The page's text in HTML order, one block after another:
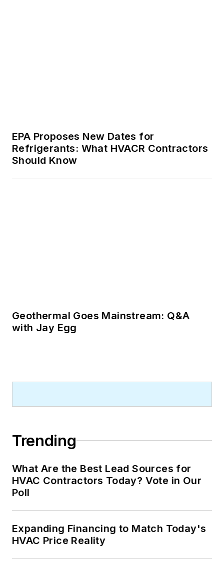
EPA Proposes New Dates for
Refrigerants: What HVACR Contractors
Should Know
Geothermal Goes Mainstream: Q&A
with Jay Egg
Trending
What Are the Best Lead Sources for
HVAC Contractors Today? Vote in Our
Poll
Expanding Financing to Match Today's
HVAC Price Reality